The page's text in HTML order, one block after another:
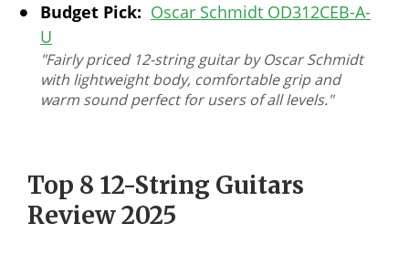
Budget Pick: Oscar Schmidt OD312CEB-A-
U
"Fairly priced 12-string guitar by Oscar Schmidt
with lightweight body, comfortable grip and
warm sound perfect for users of all levels."
Top 8 12-String Guitars
Review 2025